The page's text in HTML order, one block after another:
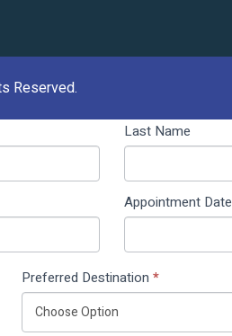
Reserved.
Last Name
Appointment Date
Preferred Destination *